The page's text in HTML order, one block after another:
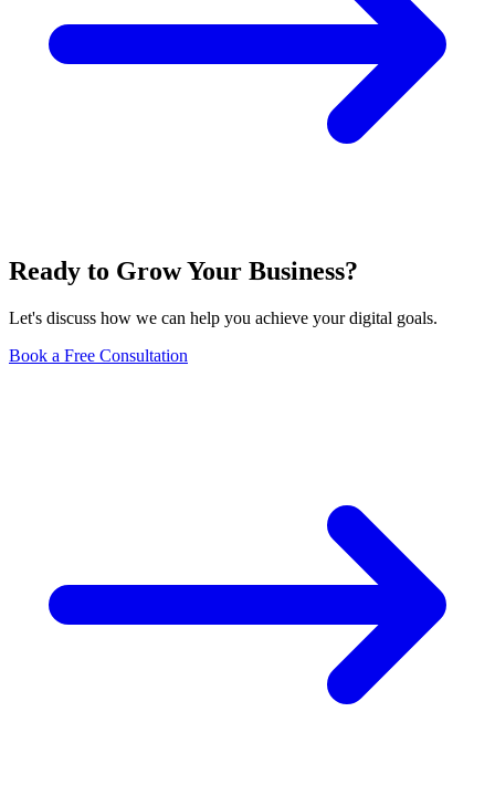
Ready to Grow Your Business?
Let's discuss how we can help you achieve your digital goals.
Book a Free Consultation